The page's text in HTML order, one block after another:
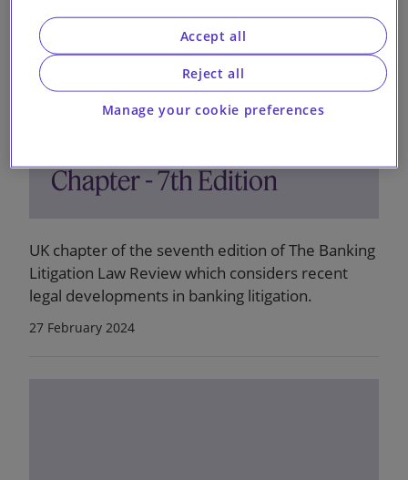
The Banking Litigation Law
Chapter - 7th Edition
UK chapter of the seventh edition of The Banking
Litigation Law Review which considers recent
legal developments in banking litigation.
27 February 2024
Manage your cookie preferences
Reject all
Accept all